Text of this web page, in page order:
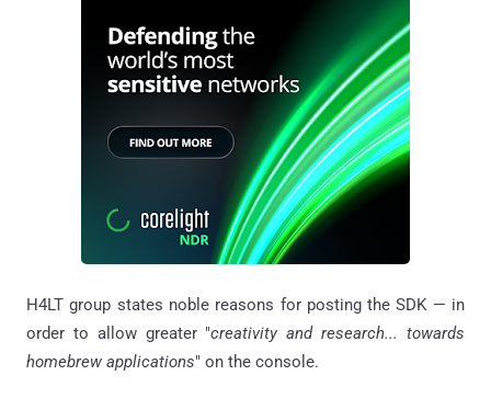
H4LT group states noble reasons for posting the SDK — in
order to allow greater "creativity and research... towards
homebrew applications" on the console.